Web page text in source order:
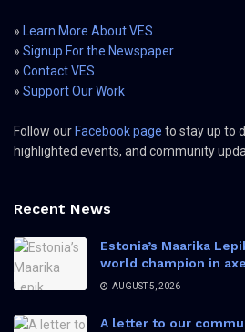
» Learn More About VES
» Signup For the Newspaper
» Contact VES
» Support Our Work
Follow our Facebook page to stay up to
highlighted events, and community
Recent News
Estonia’s Maarika
world champion in
AUGUST 5, 2026
A letter to our